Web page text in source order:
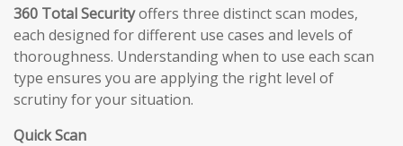
360 Total Securityoffers three distinct scan modes,
each designed for different use cases and levels of
thoroughness. Understanding when to use each scan
type ensures you are applying the right level of
scrutiny for your situation.
Quick Scan